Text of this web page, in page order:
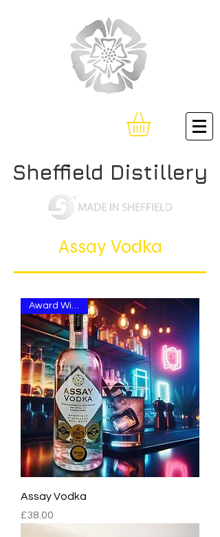
Sheffield Distillery
Assay Vodka
Award Winning
Assay Vodka
Price
£38.00